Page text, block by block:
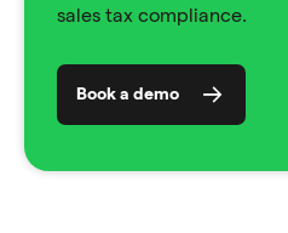
sales tax compliance.
Book a demo